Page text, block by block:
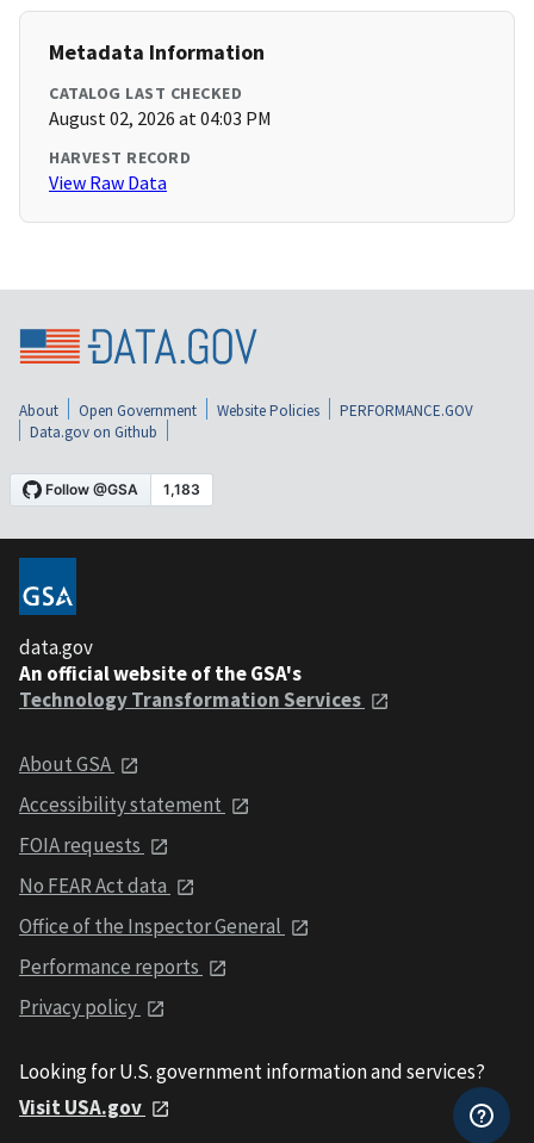
Metadata Information
CATALOG LAST CHECKED
August 02, 2026 at 04:03 PM
HARVEST RECORD
View Raw Data
About Open Government Website Policies
PERFORMANCE.GOV
Data.gov on Github
data.gov
An official website of the GSA's
Technology Transformation Services
About GSA
Accessibility statement
FOIA requests
No FEAR Act data
Office of the Inspector General
Performance reports
Privacy policy
Looking for U.S. government information and services?
Visit USA.gov